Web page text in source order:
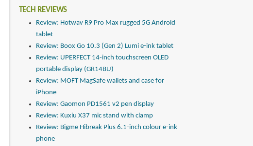
TECH REVIEWS
Review: Hotwav R9 Pro Max rugged 5G Android
tablet
Review: Boox Go 10.3 (Gen 2) Lumi e-ink tablet
Review: UPERFECT 14-inch touchscreen OLED
portable display (GR14BU)
Review: MOFT MagSafe wallets and case for
iPhone
Review: Gaomon PD1561 v2 pen display
Review: Kuxiu X37 mic stand with clamp
Review: Bigme Hibreak Plus 6.1-inch colour e-ink
phone